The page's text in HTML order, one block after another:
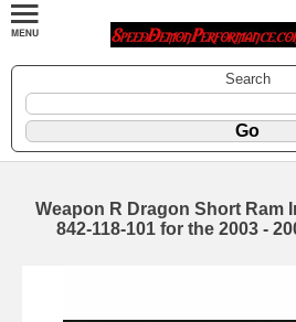
Search
Weapon R Dragon Short Ram
842-118-101 for the 2003 -